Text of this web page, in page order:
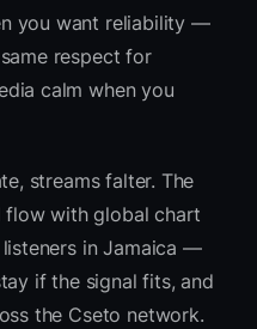
you want reliability —
respect for
calm when you
streams falter. The
with global chart
listeners in Jamaica —
if the signal fits, and
the Cseto network.